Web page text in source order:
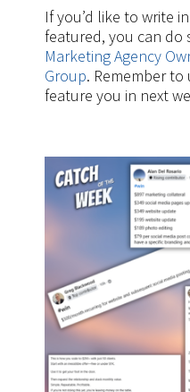
If you’d like to write
featured, you can do
Marketing Agency
Group. Remember to
feature you in next